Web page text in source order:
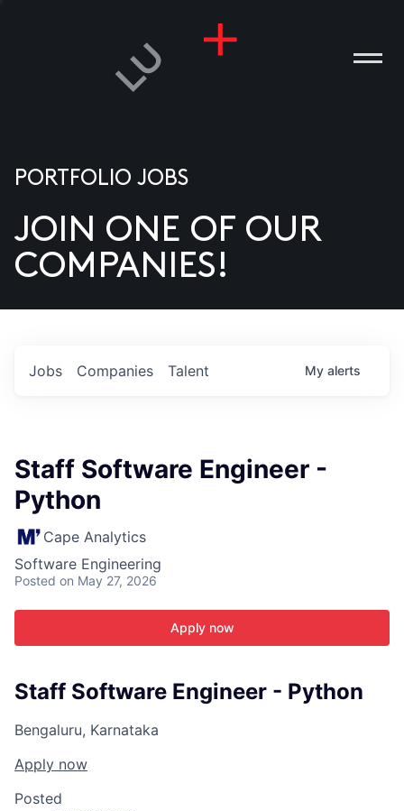
US
PORTFOLIO JOBS
JOIN ONE OF OUR
COMPANIES!
Jobs Companies Talent My alerts
Staff Software Engineer -
Python
Cape Analytics
Software Engineering
Posted on May 27, 2026
Apply now
Staff Software Engineer - Python
Bengaluru, Karnataka
Apply now
Posted